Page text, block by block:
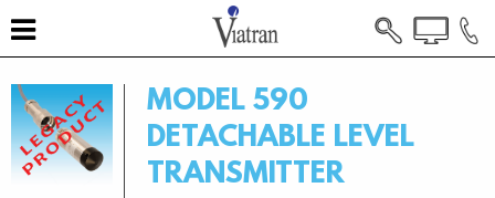
MODEL 590
DETACHABLE LEVEL
TRANSMITTER